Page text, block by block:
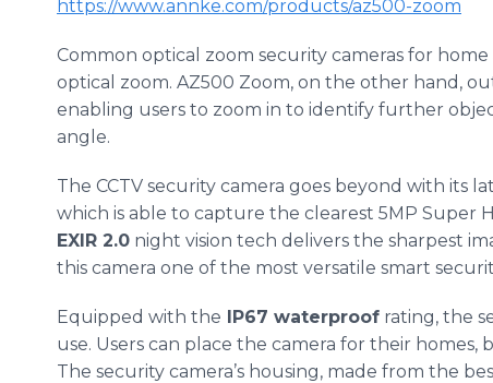
https://www.annke.com/products/az500-zoom
Common optical zoom security cameras for
optical zoom. AZ500 Zoom, on the other hand,
enabling users to zoom in to identify further
angle.
The CCTV security camera goes beyond with its
which is able to capture the clearest 5MP Super
EXIR 2.0 night vision tech delivers the sharpest
this camera one of the most versatile smart
Equipped with the IP67 waterproof rating, the
use. Users can place the camera for their homes,
The security camera’s housing, made from the